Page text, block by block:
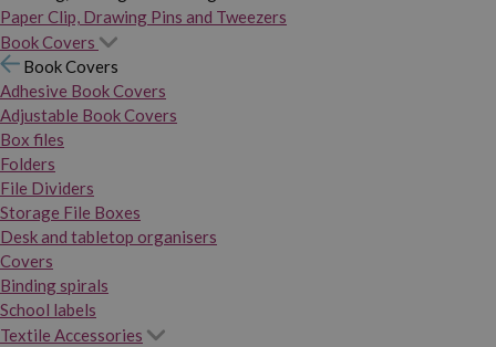
Paper Clip, Drawing Pins and Tweezers
Book Covers
Book Covers
Adhesive Book Covers
Adjustable Book Covers
Box files
Folders
File Dividers
Storage File Boxes
Desk and tabletop organisers
Covers
Binding spirals
School labels
Textile Accessories